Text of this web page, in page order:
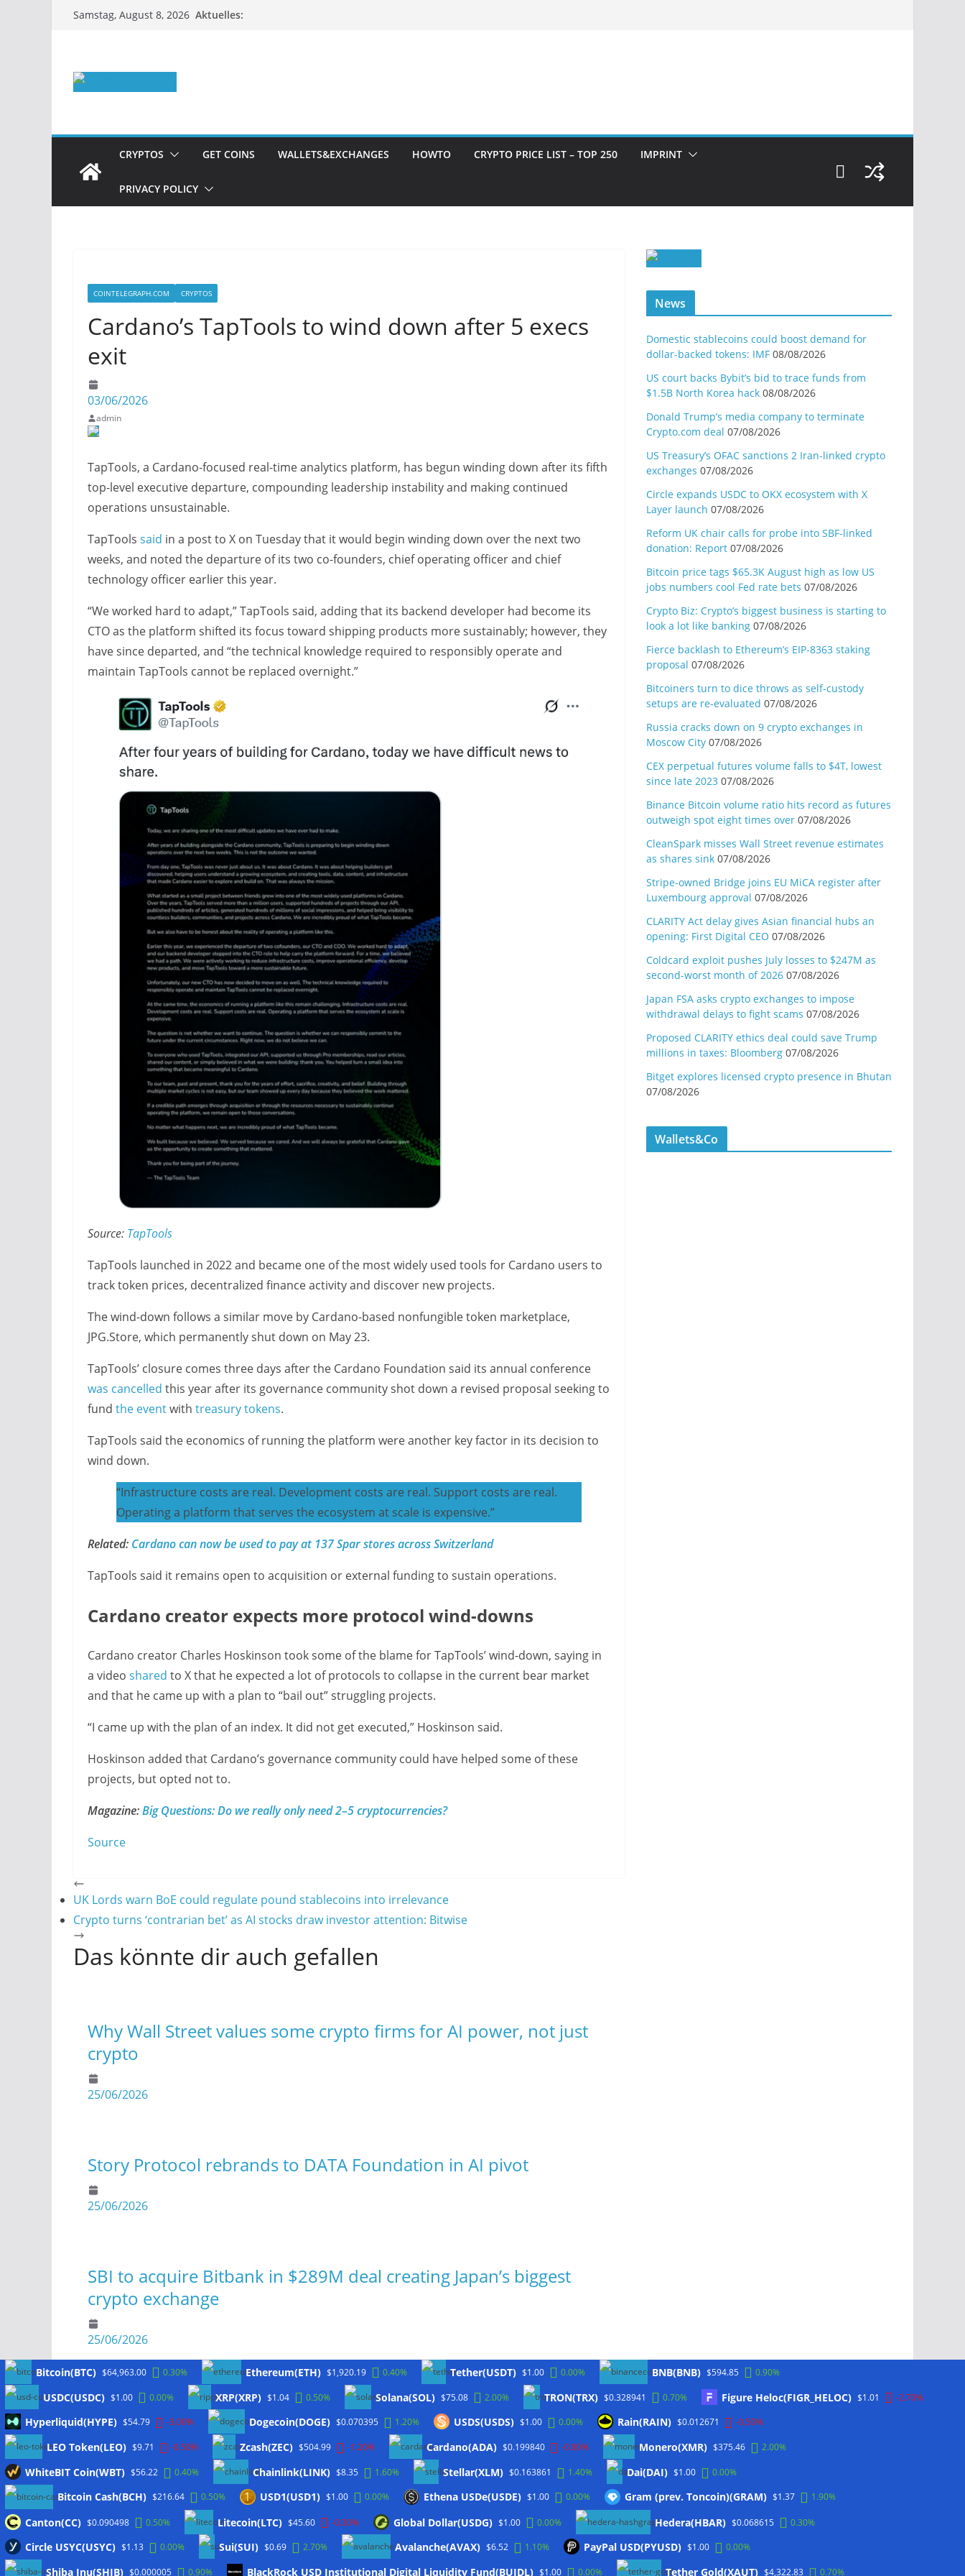
ZumSamstag, August 8, 2026 Aktuelles:
CRYPTOS GET COINS WALLETS&EXCHANGES HOWTO CRYPTO PRICE LIST – TOP 250 IMPRINT
PRIVACY POLICY
COINTELEGRAPH.COM CRYPTOS
Cardano’s TapTools to wind down after 5 execs
exit
03/06/2026
admin
TapTools, a Cardano-focused real-time analytics platform, has begun winding down after its fifth
top-level executive departure, compounding leadership instability and making continued
operations unsustainable.
TapTools said in a post to X on Tuesday that it would begin winding down over the next two
weeks, and noted the departure of its two co-founders, chief operating officer and chief
technology officer earlier this year.
“We worked hard to adapt,” TapTools said, adding that its backend developer had become its
CTO as the platform shifted its focus toward shipping products more sustainably; however, they
have since departed, and “the technical knowledge required to responsibly operate and
maintain TapTools cannot be replaced overnight.”
Source: TapTools
TapTools launched in 2022 and became one of the most widely used tools for Cardano users to
track token prices, decentralized finance activity and discover new projects.
The wind-down follows a similar move by Cardano-based nonfungible token marketplace,
JPG.Store, which permanently shut down on May 23.
TapTools’ closure comes three days after the Cardano Foundation said its annual conference
was cancelled this year after its governance community shot down a revised proposal seeking to
fund the eventwith treasury tokens.
TapTools said the economics of running the platform were another key factor in its decision to
wind down.
“Infrastructure costs are real. Development costs are real. Support costs are real.
Operating a platform that serves the ecosystem at scale is expensive.”
Related: Cardano can now be used to pay at 137 Spar stores across Switzerland
TapTools said it remains open to acquisition or external funding to sustain operations.
Cardano creator expects more protocol wind-downs
Cardano creator Charles Hoskinson took some of the blame for TapTools’ wind-down, saying in
a video shared to X that he expected a lot of protocols to collapse in the current bear market
and that he came up with a plan to “bail out” struggling projects.
“I came up with the plan of an index. It did not get executed,” Hoskinson said.
Hoskinson added that Cardano’s governance community could have helped some of these
projects, but opted not to.
Magazine:Big Questions: Do we really only need 2–5 cryptocurrencies?
Source
UK Lords warn BoE could regulate pound stablecoins into irrelevance
Crypto turns ‘contrarian bet’ as AI stocks draw investor attention: Bitwise
Das könnte dir auch gefallen
Why Wall Street values some crypto firms for AI power, not just
crypto
25/06/2026
Story Protocol rebrands to DATA Foundation in AI pivot
25/06/2026
SBI to acquire Bitbank in $289M deal creating Japan’s biggest
crypto exchange
25/06/2026
News
Domestic stablecoins could boost demand for
dollar-backed tokens: IMF 08/08/2026
US court backs Bybit’s bid to trace funds from
$1.5B North Korea hack 08/08/2026
Donald Trump’s media company to terminate
Crypto.com deal 07/08/2026
US Treasury’s OFAC sanctions 2 Iran-linked crypto
exchanges 07/08/2026
Circle expands USDC to OKX ecosystem with X
Layer launch 07/08/2026
Reform UK chair calls for probe into SBF-linked
donation: Report 07/08/2026
Bitcoin price tags $65.3K August high as low US
jobs numbers cool Fed rate bets 07/08/2026
Crypto Biz: Crypto’s biggest business is starting to
look a lot like banking 07/08/2026
Fierce backlash to Ethereum’s EIP-8363 staking
proposal 07/08/2026
Bitcoiners turn to dice throws as self-custody
setups are re-evaluated 07/08/2026
Russia cracks down on 9 crypto exchanges in
Moscow City 07/08/2026
CEX perpetual futures volume falls to $4T, lowest
since late 2023 07/08/2026
Binance Bitcoin volume ratio hits record as futures
outweigh spot eight times over 07/08/2026
CleanSpark misses Wall Street revenue estimates
as shares sink 07/08/2026
Stripe-owned Bridge joins EU MiCA register after
Luxembourg approval 07/08/2026
CLARITY Act delay gives Asian financial hubs an
opening: First Digital CEO 07/08/2026
Coldcard exploit pushes July losses to $247M as
second-worst month of 2026 07/08/2026
Japan FSA asks crypto exchanges to impose
withdrawal delays to fight scams 07/08/2026
Proposed CLARITY ethics deal could save Trump
millions in taxes: Bloomberg 07/08/2026
Bitget explores licensed crypto presence in Bhutan
07/08/2026
Wallets&Co
Meta
Eintrags-Feed
Kommentar-Feed
WordPress.org
Twitter
Bitcoin(BTC) $64,963.00 0.30% Ethereum(ETH) $1,920.19 0.40% Tether(USDT) $1.00 0.00% BNB(BNB) $594.85 0.90%
USDC(USDC) $1.00 0.00% XRP(XRP) $1.04 0.50% Solana(SOL) $75.08 2.00% TRON(TRX) $0.328941 0.70% Figure Heloc(FIGR_HELOC) $1.01 -2.70%
Hyperliquid(HYPE) $54.79 -3.00% Dogecoin(DOGE) $0.070395 1.20% USDS(USDS) $1.00 0.00% Rain(RAIN) $0.012671 -0.50%
LEO Token(LEO) $9.71 -0.50% Zcash(ZEC) $504.99 -1.20% Cardano(ADA) $0.199840 -0.80% Monero(XMR) $375.46 2.00%
WhiteBIT Coin(WBT) $56.22 0.40% Chainlink(LINK) $8.35 1.60% Stellar(XLM) $0.163861 1.40% Dai(DAI) $1.00 0.00%
Bitcoin Cash(BCH) $216.64 0.50% USD1(USD1) $1.00 0.00% Ethena USDe(USDE) $1.00 0.00% Gram (prev. Toncoin)(GRAM) $1.37 1.90%
Canton(CC) $0.090498 0.50% Litecoin(LTC) $45.60 -0.30% Global Dollar(USDG) $1.00 0.00% Hedera(HBAR) $0.068615 0.30%
Circle USYC(USYC) $1.13 0.00% Sui(SUI) $0.69 2.70% Avalanche(AVAX) $6.52 1.10% PayPal USD(PYUSD) $1.00 0.00%
Shiba Inu(SHIB) $0.000005 0.90% BlackRock USD Institutional Digital Liquidity Fund(BUIDL) $1.00 0.00% Tether Gold(XAUT) $4,322.83 0.70%